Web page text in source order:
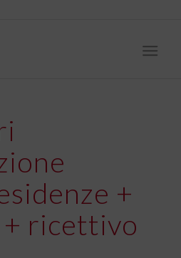
+
ricettivo